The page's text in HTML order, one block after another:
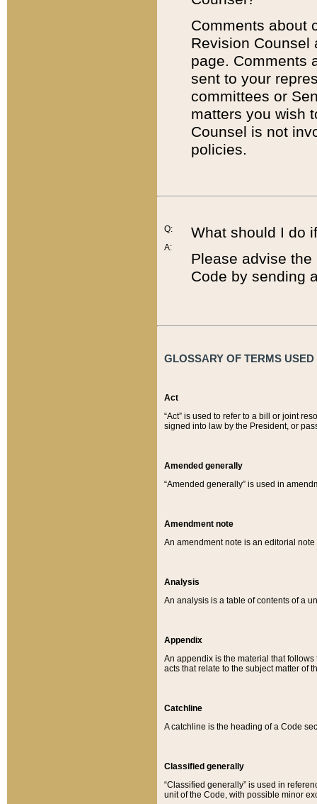
Comments about
Revision
page. Comments
sent to your
committees or
matters you wish
Counsel is not
policies.
Q:
A:
What should I do
Please advise
Code by sending
GLOSSARY OF TERMS
Act
“Act” is used to refer to a bill or joint
signed into law by the President, or
Amended generally
“Amended generally” is used in
Amendment note
An amendment note is an editorial
Analysis
An analysis is a table of contents of a
Appendix
An appendix is the material that
acts that relate to the subject matter of
Catchline
A catchline is the heading of a Code
Classified generally
“Classified generally” is used in
unit of the Code, with possible minor